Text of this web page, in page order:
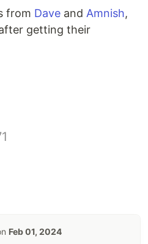
from Dave and Amnish,
getting their
Feb 01, 2024